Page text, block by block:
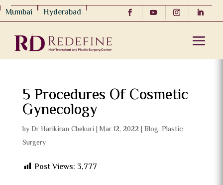
Mumbai Hyderabad
5 Procedures Of Cosmetic
Gynecology
byDr Harikiran Chekuri | Mar 12, 2022 | Blog, Plastic
Surgery
Post Views: 3,777